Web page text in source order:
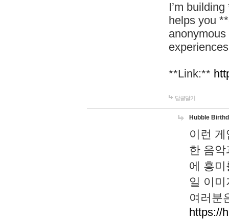
I’m
helps you
**Link:**
답글달기
Hubble
이런
한 음
에 흥
일 이
여러분
https://